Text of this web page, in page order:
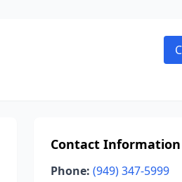
Contact Information
Phone: (949) 347-5999